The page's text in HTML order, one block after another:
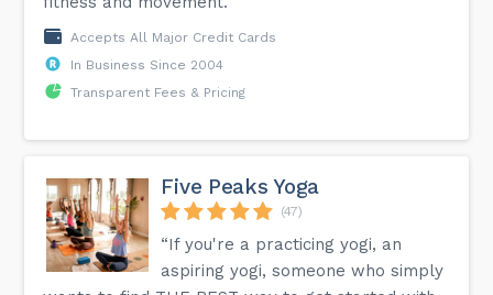
Accepts All Major Credit Cards
In Business Since 2004
Transparent Fees & Pricing
Five Peaks Yoga
(47)
“If you're a practicing yogi, an
aspiring yogi, someone who simply